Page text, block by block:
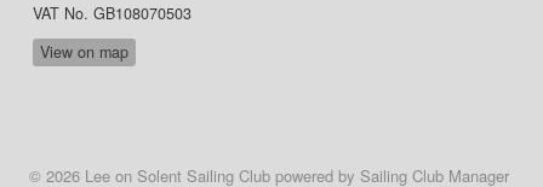
VAT No. GB108070503
View on map
© 2026 Lee on Solent Sailing Club powered by Sailing Club Manager